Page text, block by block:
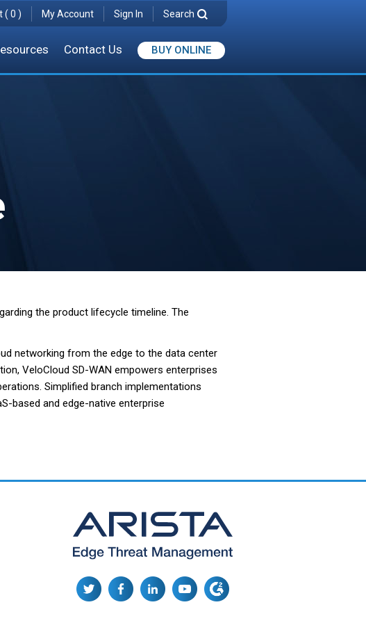
Contact Us BUY ONLINE
( 0 ) My Account Sign In Search
the product lifecycle timeline. The
networking from the edge to the data center
VeloCloud SD-WAN empowers enterprises
Simplified branch implementations
based and edge-native enterprise